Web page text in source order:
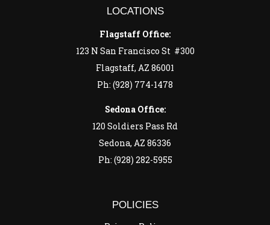
LOCATIONS
Flagstaff Office:
123 N San Francisco St #300
Flagstaff, AZ 86001
Ph: (928) 774-1478
Sedona Office:
120 Soldiers Pass Rd
Sedona, AZ 86336
Ph: (928) 282-5955
POLICIES